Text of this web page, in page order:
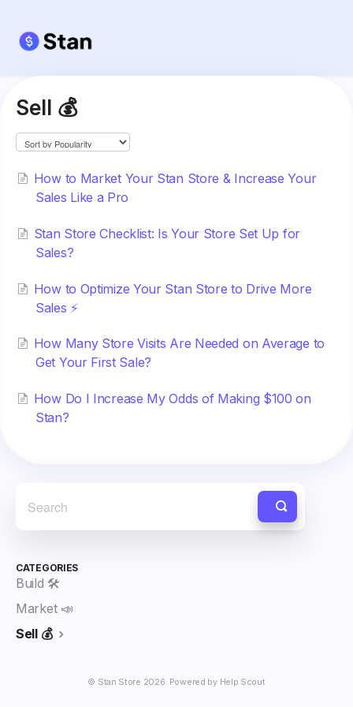
Sell 💰
How to Market Your Stan Store & Increase Your
Sales Like a Pro
Stan Store Checklist: Is Your Store Set Up for
Sales?
How to Optimize Your Stan Store to Drive More
Sales ⚡️
How Many Store Visits Are Needed on Average to
Get Your First Sale?
How Do I Increase My Odds of Making $100 on
Stan?
CATEGORIES
Build 🛠️
Market 📣
Sell 💰
© Stan Store 2026. Powered by Help Scout